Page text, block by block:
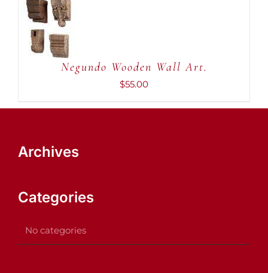
ADD TO
CART
DETAILS
Negundo Wooden Wall Art.
$55.00
Archives
Categories
No categories